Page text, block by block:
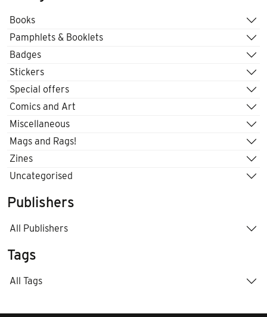
Books
Pamphlets & Booklets
Badges
Stickers
Special offers
Comics and Art
Miscellaneous
Mags and Rags!
Zines
Uncategorised
Publishers
All Publishers
Tags
All Tags